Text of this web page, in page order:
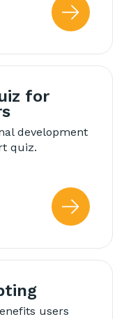
Final Quiz for
for
development
quiz.
Final Quiz for
users